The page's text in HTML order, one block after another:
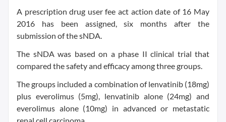
A prescription drug user fee act action date of 16 May
2016 has been assigned, six months after the
submission of the sNDA.
The sNDA was based on a phase II clinical trial that
compared the safety and efficacy among three groups.
The groups included a combination of lenvatinib (18mg)
plus everolimus (5mg), lenvatinib alone (24mg) and
everolimus alone (10mg) in advanced or metastatic